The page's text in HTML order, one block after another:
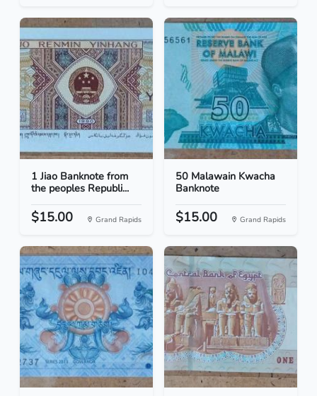
1 Jiao Banknote from
the peoples Republi...
$15.00 Grand Rapids
50 Malawain Kwacha
Banknote
$15.00 Grand Rapids